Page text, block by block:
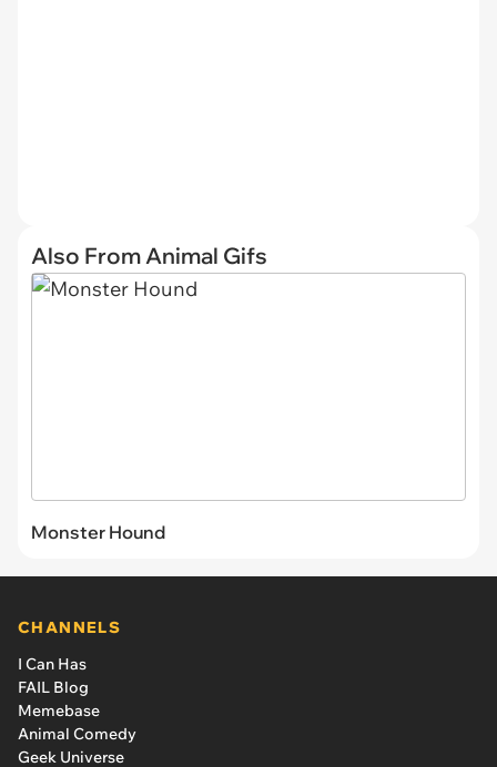
Also From Animal Gifs
Monster Hound
CHANNELS
I Can Has
FAIL Blog
Memebase
Animal Comedy
Geek Universe